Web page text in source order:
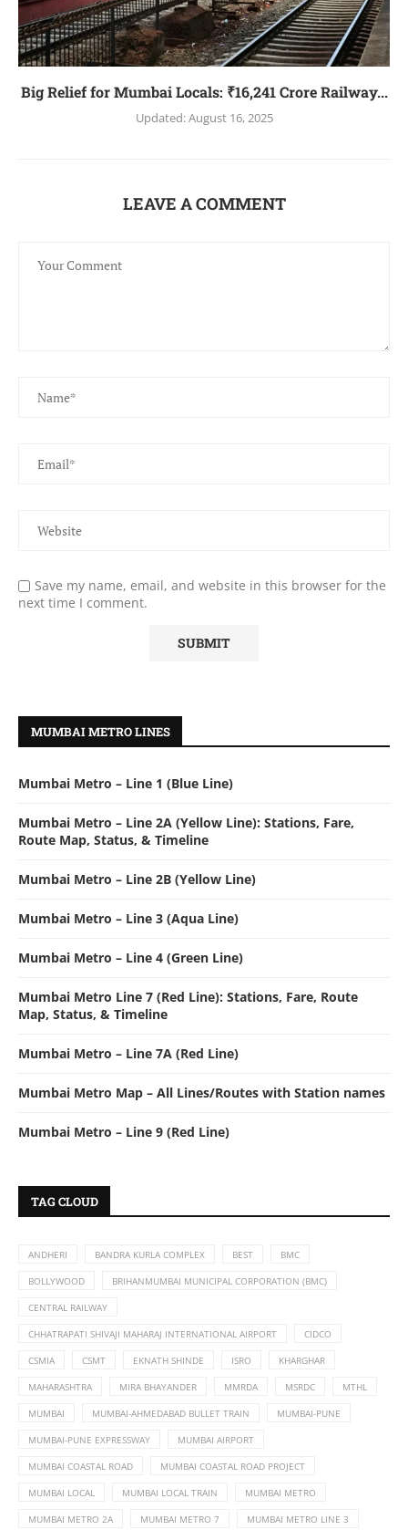
Big Relief for Mumbai Locals: ₹16,241 Crore Railway...
Updated:August 16, 2025
LEAVE A COMMENT
Save my name, email, and website in this browser for the
next time I comment.
MUMBAI METRO LINES
Mumbai Metro – Line 1 (Blue Line)
Mumbai Metro – Line 2A (Yellow Line): Stations, Fare,
Route Map, Status, & Timeline
Mumbai Metro – Line 2B (Yellow Line)
Mumbai Metro – Line 3 (Aqua Line)
Mumbai Metro – Line 4 (Green Line)
Mumbai Metro Line 7 (Red Line): Stations, Fare, Route
Map, Status, & Timeline
Mumbai Metro – Line 7A (Red Line)
Mumbai Metro Map – All Lines/Routes with Station names
Mumbai Metro – Line 9 (Red Line)
TAG CLOUD
ANDHERI BANDRA KURLA COMPLEX BEST BMC
BOLLYWOOD BRIHANMUMBAI MUNICIPAL CORPORATION (BMC)
CENTRAL RAILWAY
CHHATRAPATI SHIVAJI MAHARAJ INTERNATIONAL AIRPORT CIDCO
CSMIA CSMT EKNATH SHINDE ISRO KHARGHAR
MAHARASHTRA MIRA BHAYANDER MMRDA MSRDC MTHL
MUMBAI MUMBAI-AHMEDABAD BULLET TRAIN MUMBAI-PUNE
MUMBAI-PUNE EXPRESSWAY MUMBAI AIRPORT
MUMBAI COASTAL ROAD MUMBAI COASTAL ROAD PROJECT
MUMBAI LOCAL MUMBAI LOCAL TRAIN MUMBAI METRO
MUMBAI METRO 2A MUMBAI METRO 7 MUMBAI METRO LINE 3